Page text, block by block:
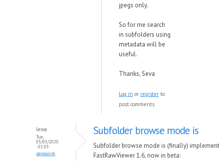
jpegs only.
So for me search
in subfolders using
metadata will be
useful.
Thanks, Seva
Log in or register to
post comments
lexa
Tue,
05/05/2020
- 01:03
permalink
Subfolder browse mode is
Subfolder browse mode is (finally)
FastRawViewer 1.6, now in beta: